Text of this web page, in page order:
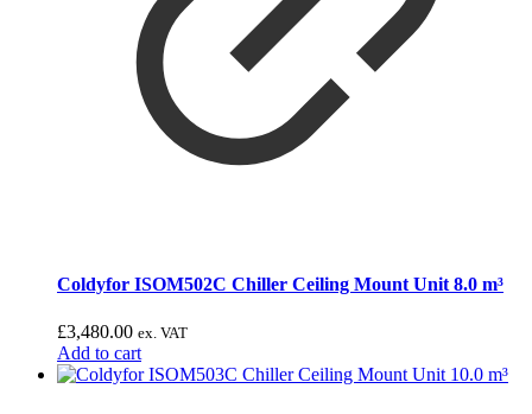
Coldyfor ISOM502C Chiller Ceiling Mount Unit 8.0 m³
£3,480.00 ex. VAT
Add to cart